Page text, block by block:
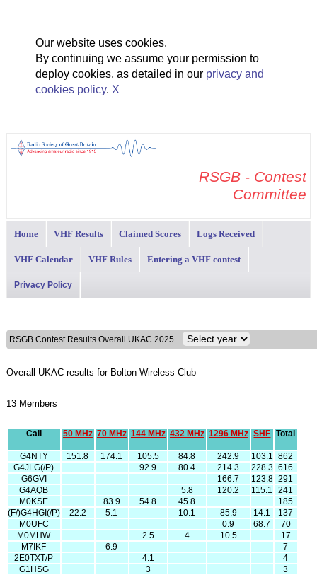
Our website uses cookies.
By continuing we assume your permission to
deploy cookies, as detailed in our privacy and
cookies policy. X
RSGB - Contest
Committee
Home VHF Results Claimed Scores Logs Received
VHF Calendar VHF Rules Entering a VHF contest
Privacy Policy
RSGB Contest Results Overall UKAC 2025
Overall UKAC results for Bolton Wireless Club
13 Members
Call 50 MHz 70 MHz 144 MHz 432 MHz 1296 MHz SHF Total
G4NTY 151.8 174.1 105.5 84.8 242.9 103.1
862
G4JLG(/P)
92.9 80.4 214.3 228.3 616
G6GVI
166.7 123.8 291
G4AQB
5.8 120.2 115.1
241
M0KSE
83.9 54.8 45.8
185
(F/)G4HGI(/P)
22.2 5.1 10.1 85.9 14.1
137
M0UFC
0.9 68.7
70
M0MHW
2.5 4 10.5
17
M7IKF
6.9
7
2E0TXT/P
4.1
4
G1HSG
3
3